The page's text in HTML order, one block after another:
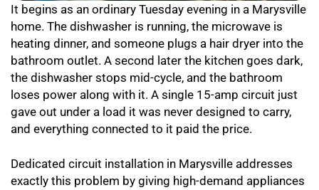
It begins as an ordinary Tuesday evening in a Marysville
home. The dishwasher is running, the microwave is
heating dinner, and someone plugs a hair dryer into the
bathroom outlet. A second later the kitchen goes dark,
the dishwasher stops mid-cycle, and the bathroom
loses power along with it. A single 15-amp circuit just
gave out under a load it was never designed to carry,
and everything connected to it paid the price.
Dedicated circuit installation in Marysville addresses
exactly this problem by giving high-demand appliances